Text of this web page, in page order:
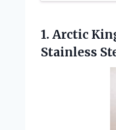
1. Arctic
Stainless